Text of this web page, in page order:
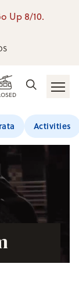
Up 8/10.
Activities